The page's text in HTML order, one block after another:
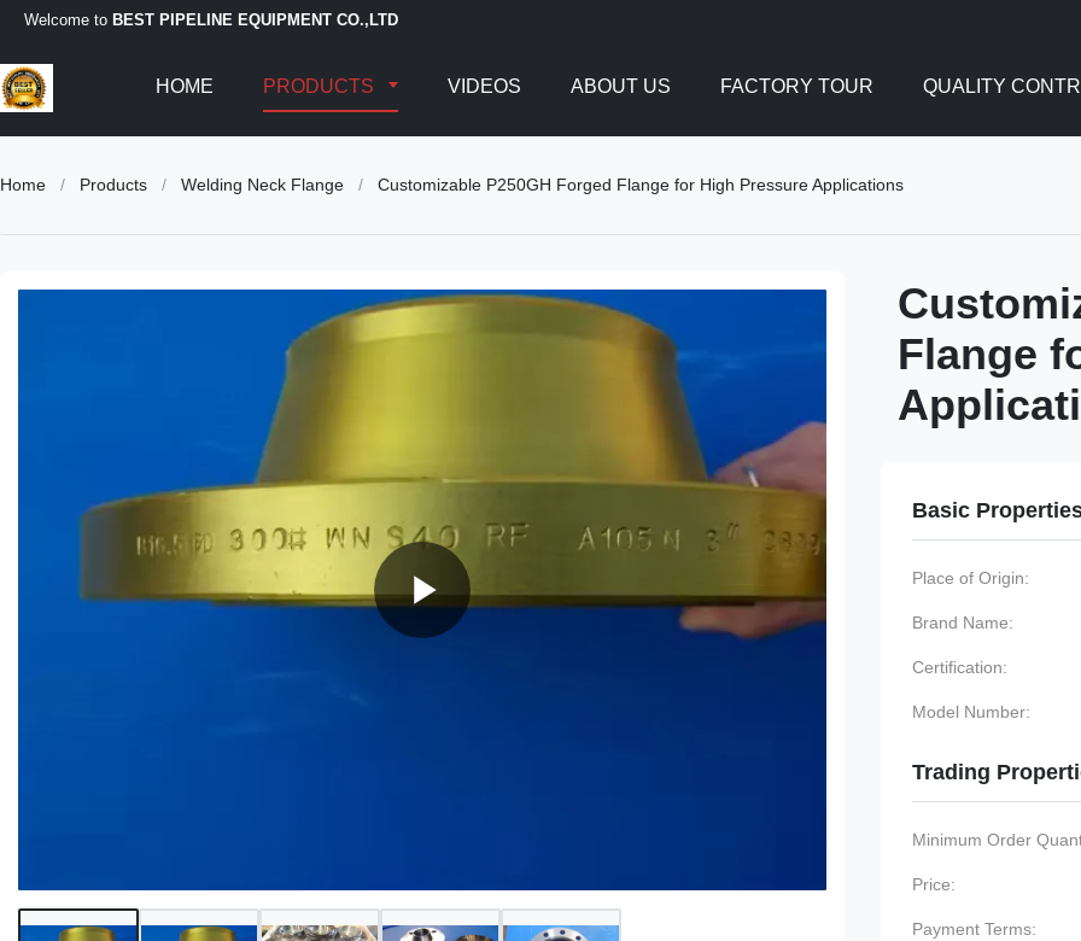
Welcome to BEST PIPELINE EQUIPMENT CO.,LTD
HOME PRODUCTS VIDEOS ABOUT US FACTORY TOUR QUALITY
Home / Products / Welding Neck Flange / Customizable P250GH Forged Flange for High Pressure Applications
Flange
Basic
Place of Origin:
Brand Name:
Certification:
Model Number:
Trading
Minimum Order
Price:
Payment Terms: